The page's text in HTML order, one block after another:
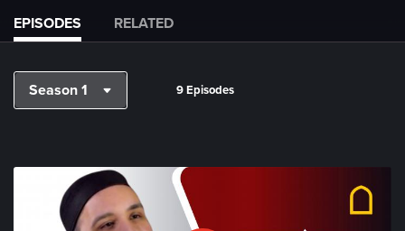
EPISODES RELATED
Season 1 9 Episodes